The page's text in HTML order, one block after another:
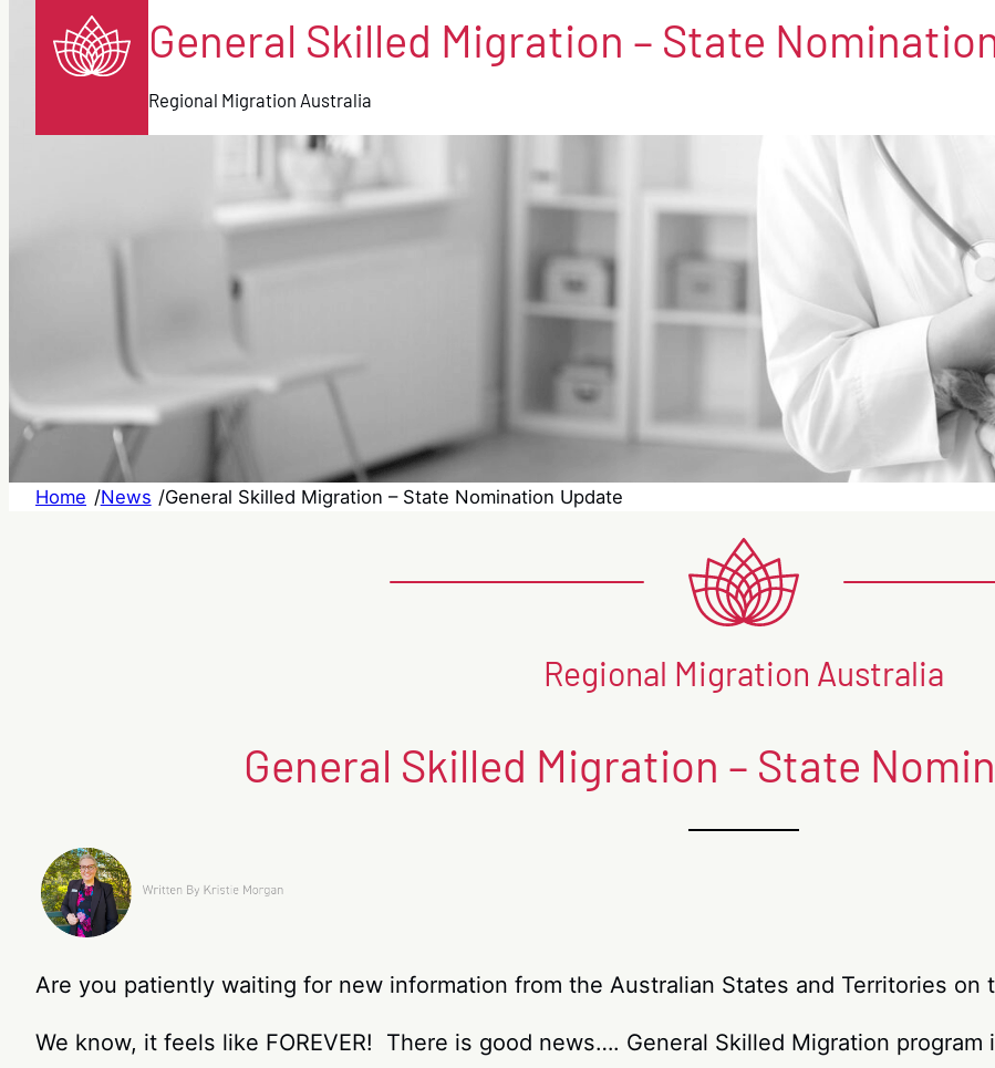
General Skilled Migration – State
Regional Migration Australia
Home /News /General Skilled Migration – State Nomination Update
Regional Migration Australia
General Skilled Migration – State
Are you patiently waiting for new information from the Australian States and Territories on
We know, it feels like FOREVER! There is good news…. General Skilled Migration